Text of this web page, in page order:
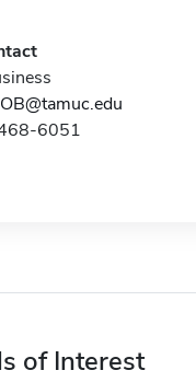
6051
of Interest